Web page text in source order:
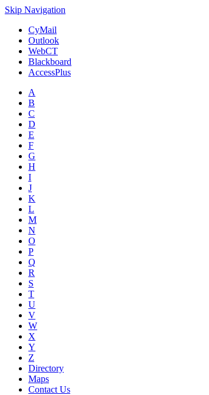
Skip Navigation
CyMail
Outlook
WebCT
Blackboard
AccessPlus
A
B
C
D
E
F
G
H
I
J
K
L
M
N
O
P
Q
R
S
T
U
V
W
X
Y
Z
Directory
Maps
Contact Us